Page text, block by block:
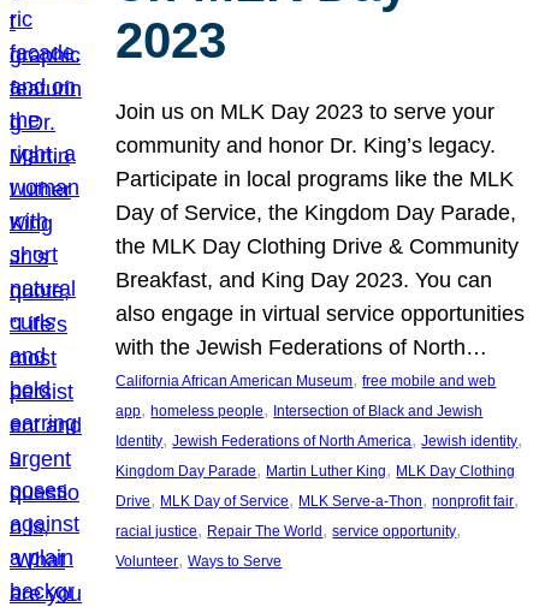
2023
Join us on MLK Day 2023 to serve your
community and honor Dr. King’s legacy.
Participate in local programs like the MLK
Day of Service, the Kingdom Day Parade,
the MLK Day Clothing Drive & Community
Breakfast, and King Day 2023. You can
also engage in virtual service opportunities
with the Jewish Federations of North…
California African American Museum, free mobile and web
app, homeless people, Intersection of Black and Jewish
Identity, Jewish Federations of North America, Jewish identity
Kingdom Day Parade, Martin Luther King, MLK Day Clothing
Drive, MLK Day of Service, MLK Serve-a-Thon, nonprofit fair
racial justice, Repair The World , service opportunity
Volunteer, Ways to Serve